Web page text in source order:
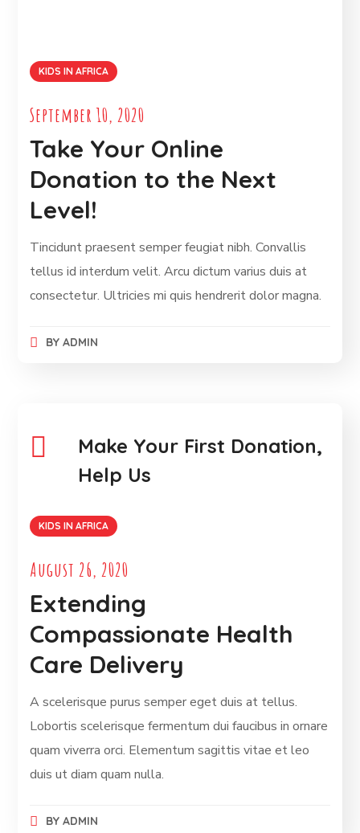
KIDS IN AFRICA
September 10, 2020
Take Your Online
Donation to the Next
Level!
Tincidunt praesent semper feugiat nibh. Convallis
tellus id interdum velit. Arcu dictum varius duis at
consectetur. Ultricies mi quis hendrerit dolor magna.
BY ADMIN
Make Your First Donation,
Help Us
KIDS IN AFRICA
August 26, 2020
Extending
Compassionate Health
Care Delivery
A scelerisque purus semper eget duis at tellus.
Lobortis scelerisque fermentum dui faucibus in ornare
quam viverra orci. Elementum sagittis vitae et leo
duis ut diam quam nulla.
BY ADMIN